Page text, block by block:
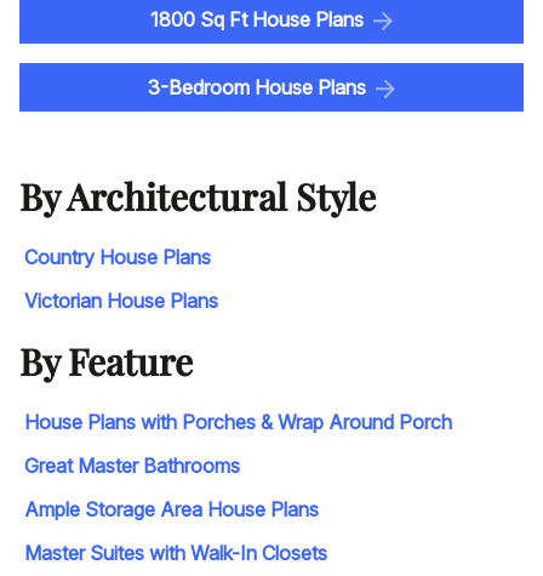
1800 Sq Ft House Plans
3-Bedroom House Plans
By Architectural Style
Country House Plans
Victorian House Plans
By Feature
House Plans with Porches & Wrap Around Porch
Great Master Bathrooms
Ample Storage Area House Plans
Master Suites with Walk-In Closets